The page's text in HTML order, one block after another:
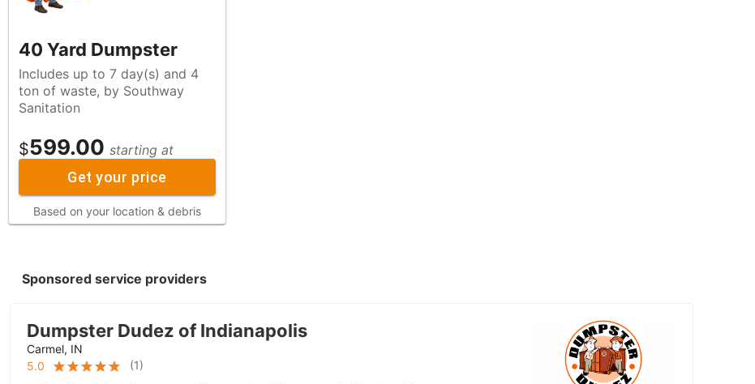
40 Yard Dumpster
Includes up to 7 day(s) and 4
ton of waste, by Southway
Sanitation
$599.00 starting at
Get your price
Based on your location & debris
Sponsored service providers
Dumpster Dudez of Indianapolis
Carmel, IN
5.0
(1)